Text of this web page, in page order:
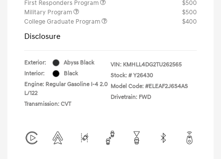
First Responders Program
$500
Military Program
$500
College Graduate Program
$400
Disclosure
Exterior:
Abyss Black
Interior:
Black
Engine: Regular Gasoline I-4 2.0
L/122
Transmission: CVT
VIN: KMHLL4DG2TU262565
Stock: # Y26430
Model Code: #ELEAF2J6S4AS
Drivetrain: FWD